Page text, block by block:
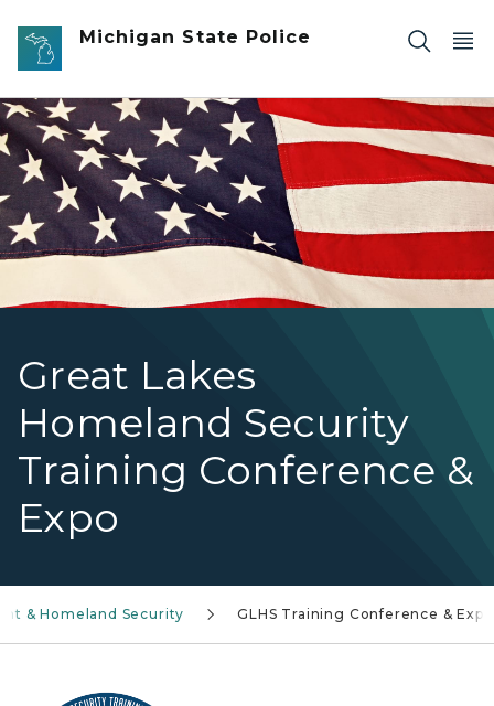
Skip to main content
Michigan State Police
Great Lakes
Homeland Security
Training Conference &
Expo
A close-up of a waving American flag.
& Homeland Security GLHS Training Conference & Expo